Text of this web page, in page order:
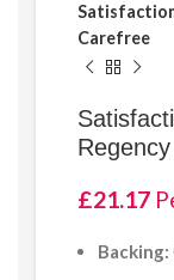
Carefree
£21.17
Backing: